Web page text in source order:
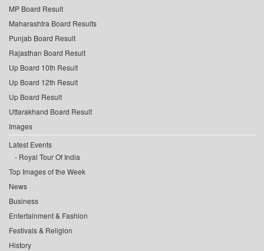
MP Board Result
Maharashtra Board Results
Punjab Board Result
Rajasthan Board Result
Up Board 10th Result
Up Board 12th Result
Up Board Result
Uttarakhand Board Result
Images
Latest Events
Royal Tour Of India
Top Images of the Week
News
Business
Entertainment & Fashion
Festivals & Religion
History